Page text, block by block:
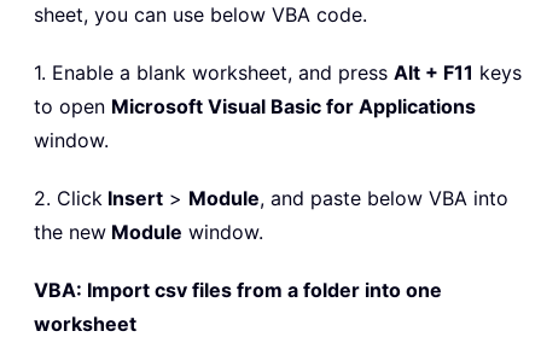
sheet, you can use below VBA code.
1. Enable a blank worksheet, and press Alt + F11 keys
to open Microsoft Visual Basic for Applications
window.
2. Click Insert > Module, and paste below VBA into
the new Module window.
VBA: Import csv files from a folder into one
worksheet